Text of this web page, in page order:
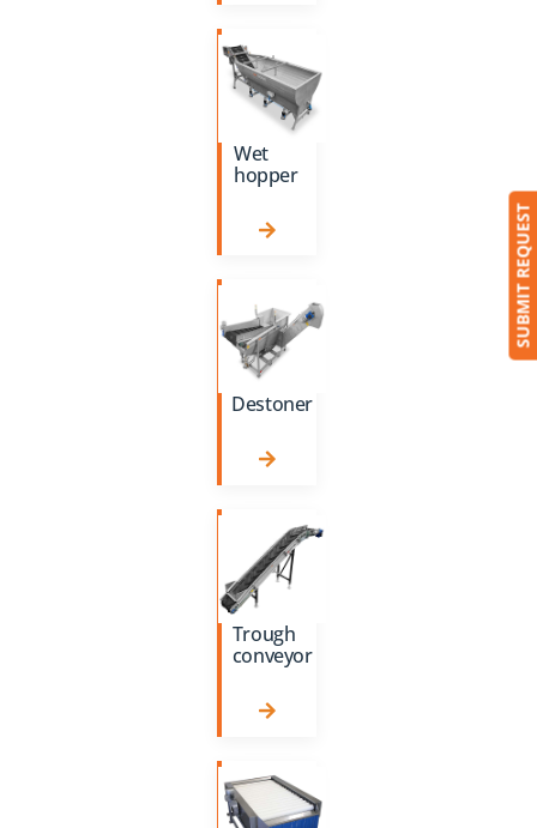
Wet
hopper
Destoner
Trough
conveyor
SUBMIT REQUEST